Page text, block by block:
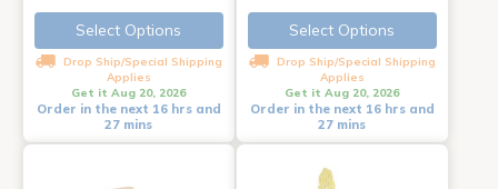
Select Options
Drop Ship/Special Shipping
Applies
Get it Aug 20, 2026
Order in the next 16 hrs and
27 mins
Select Options
Drop Ship/Special Shipping
Applies
Get it Aug 20, 2026
Order in the next 16 hrs and
27 mins